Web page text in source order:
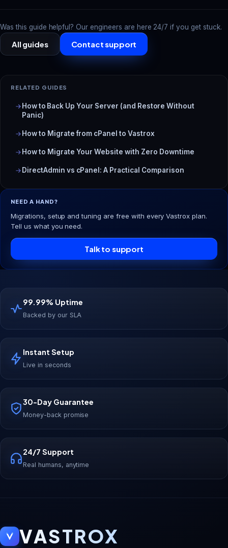
Was this guide helpful? Our engineers are here 24/7 if you get stuck.
All guides Contact support
RELATED GUIDES
How to Back Up Your Server (and Restore Without
Panic)
How to Migrate from cPanel to Vastrox
How to Migrate Your Website with Zero Downtime
DirectAdmin vs cPanel: A Practical Comparison
NEED A HAND?
Migrations, setup and tuning are free with every Vastrox plan.
Tell us what you need.
Talk to support
99.99% Uptime
Backed by our SLA
Instant Setup
Live in seconds
30-Day Guarantee
Money-back promise
24/7 Support
Real humans, anytime
VASTROX